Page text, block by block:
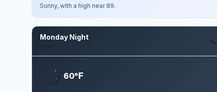
Sunny, with a high near 89.
Monday Night
60°F